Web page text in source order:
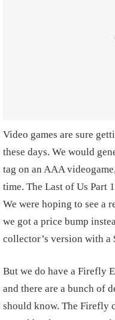
Video games are sure
these days. We would
tag on an AAA
time. The Last of Us Part
We were hoping to see a
we got a price bump
collector’s version with a
But we do have a Firefly
and there are a bunch of
should know. The Firefly